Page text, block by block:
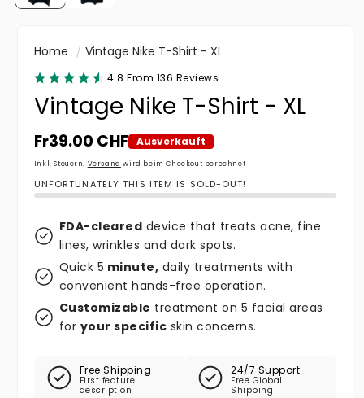
Home Vintage Nike T-Shirt - XL
4.8 From 136 Reviews
Vintage Nike T-Shirt - XL
Normaler Preis
Fr39.00 CHF Ausverkauft
Inkl. Steuern. Versand wird beim Checkout berechnet
UNFORTUNATELY THIS ITEM IS SOLD-OUT!
FDA-cleared device that treats acne, fine
lines, wrinkles and dark spots.
Quick 5 minute, daily treatments with
convenient hands-free operation.
Customizable treatment on 5 facial areas
for your specific skin concerns.
Free Shipping
First feature
description
24/7 Support
Free Global
Shipping